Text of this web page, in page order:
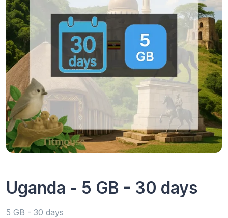
Uganda - 5 GB - 30 days
5 GB - 30 days